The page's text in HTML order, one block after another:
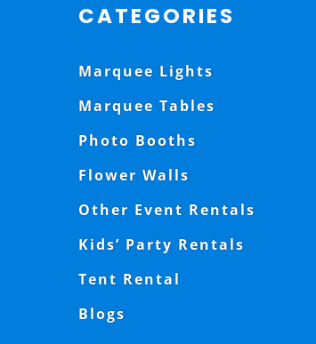
CATEGORIES
Marquee Lights
Marquee Tables
Photo Booths
Flower Walls
Other Event Rentals
Kids’ Party Rentals
Tent Rental
Blogs